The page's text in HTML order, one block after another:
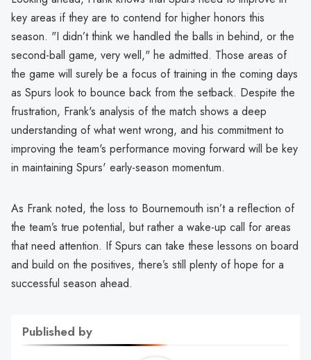
key areas if they are to contend for higher honors this
season. "I didn’t think we handled the balls in behind, or the
second-ball game, very well," he admitted. Those areas of
the game will surely be a focus of training in the coming days
as Spurs look to bounce back from the setback. Despite the
frustration, Frank's analysis of the match shows a deep
understanding of what went wrong, and his commitment to
improving the team's performance moving forward will be key
in maintaining Spurs' early-season momentum.
As Frank noted, the loss to Bournemouth isn’t a reflection of
the team’s true potential, but rather a wake-up call for areas
that need attention. If Spurs can take these lessons on board
and build on the positives, there’s still plenty of hope for a
successful season ahead.
Published by